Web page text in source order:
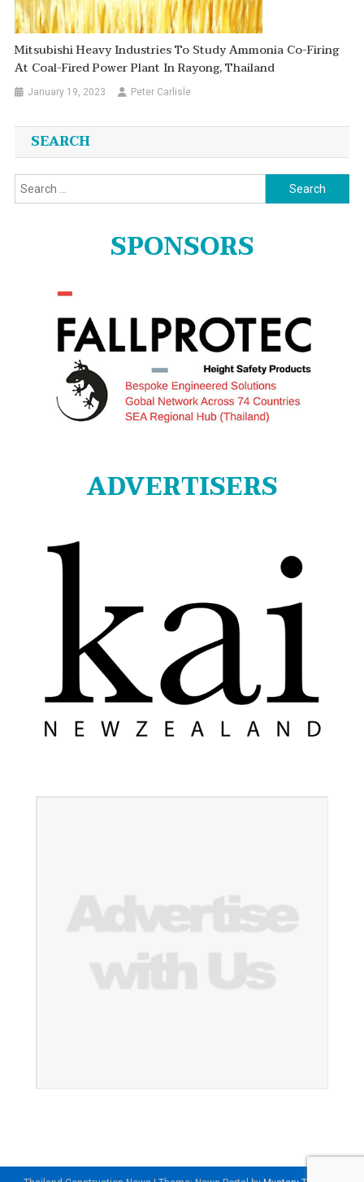
Mitsubishi Heavy Industries To Study Ammonia Co-Firing
At Coal-Fired Power Plant In Rayong, Thailand
January 19, 2023 Peter Carlisle
SEARCH
Search
for:
SPONSORS
ADVERTISERS